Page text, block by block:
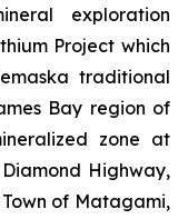
exploration
Project which
traditional
Bay region of
zone at
Highway,
of Matagami,